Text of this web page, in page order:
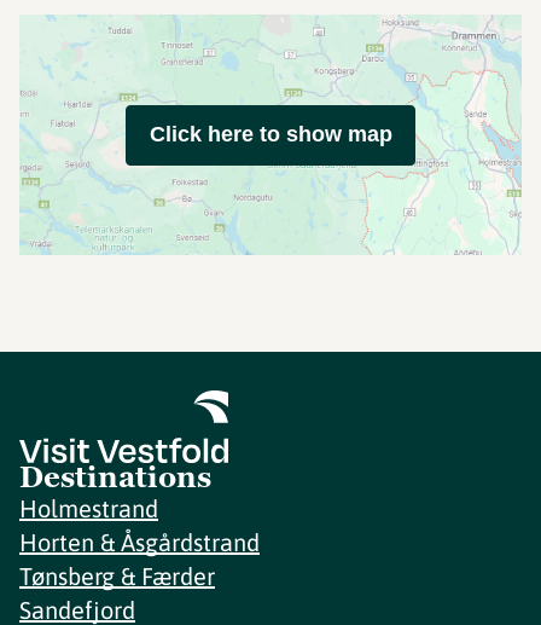
Click here to show map
Destinations
Holmestrand
Horten & Åsgårdstrand
Tønsberg & Færder
Sandefjord